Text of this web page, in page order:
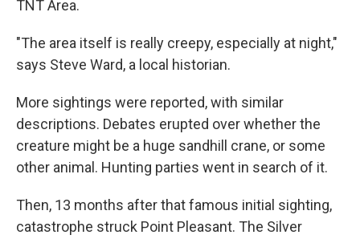
TNT Area.
"The area itself is really creepy, especially at night,"
says Steve Ward, a local historian.
More sightings were reported, with similar
descriptions. Debates erupted over whether the
creature might be a huge sandhill crane, or some
other animal. Hunting parties went in search of it.
Then, 13 months after that famous initial sighting,
catastrophe struck Point Pleasant. The Silver